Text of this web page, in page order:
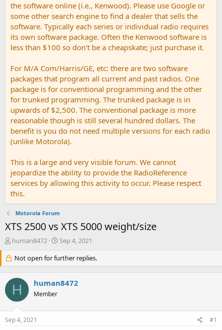
the software online (i.e., Kenwood). Please use Google or
some other search engine to find a dealer that sells the
software. Typically each series or individual radio requires
its own software package. Often the Kenwood software is
less than $100 so don't be a cheapskate; just purchase it.
For M/A Com/Harris/GE, etc: there are two software
packages that program all current and past radios. One
package is for conventional programming and the other
for trunked programming. The trunked package is in
upwards of $2,500. The conventional package is more
reasonable though is still several hundred dollars. The
benefit is you do not need multiple versions for each radio
(unlike Motorola).
This is a large and very visible forum. We cannot
jeopardize the ability to provide the RadioReference
services by allowing this activity to occur. Please respect
this.
Motorola Forum
XTS 2500 vs XTS 5000 weight/size
T
r
e
a
d
s
t
a
r
human8472
S
a
r
d
e
Sep 4, 2021
Not open for further replies.
H human8472
Member
Sep 4, 2021 #1